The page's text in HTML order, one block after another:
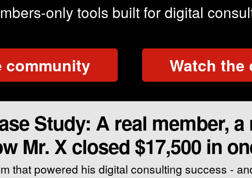
only tools built for digital
community Watch the
Study: A real member,
Mr. X closed $17,500 in
that powered his digital consulting success -